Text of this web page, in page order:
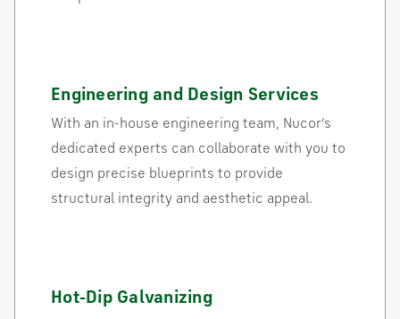
Engineering and Design Services
With an in-house engineering team, Nucor’s
dedicated experts can collaborate with you to
design precise blueprints to provide
structural integrity and aesthetic appeal.
Hot-Dip Galvanizing